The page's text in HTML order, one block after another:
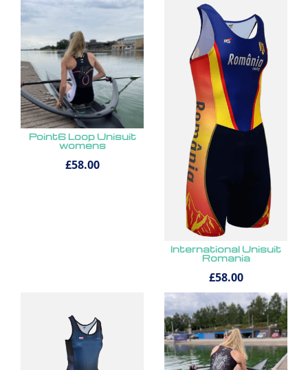
Point6 Loop Unisuit
womens
£58.00
International Unisuit
Romania
£58.00